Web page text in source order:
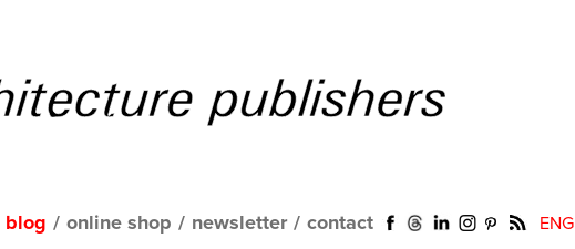
blog / online shop / newsletter / contact ENG